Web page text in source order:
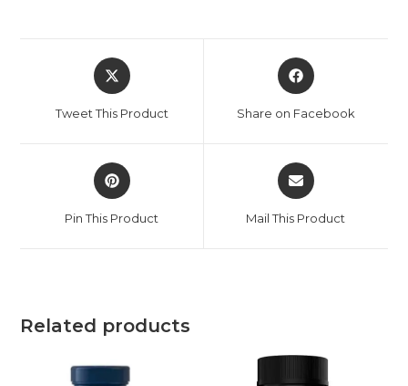
Tweet This Product Share on Facebook
Pin This Product Mail This Product
Related products